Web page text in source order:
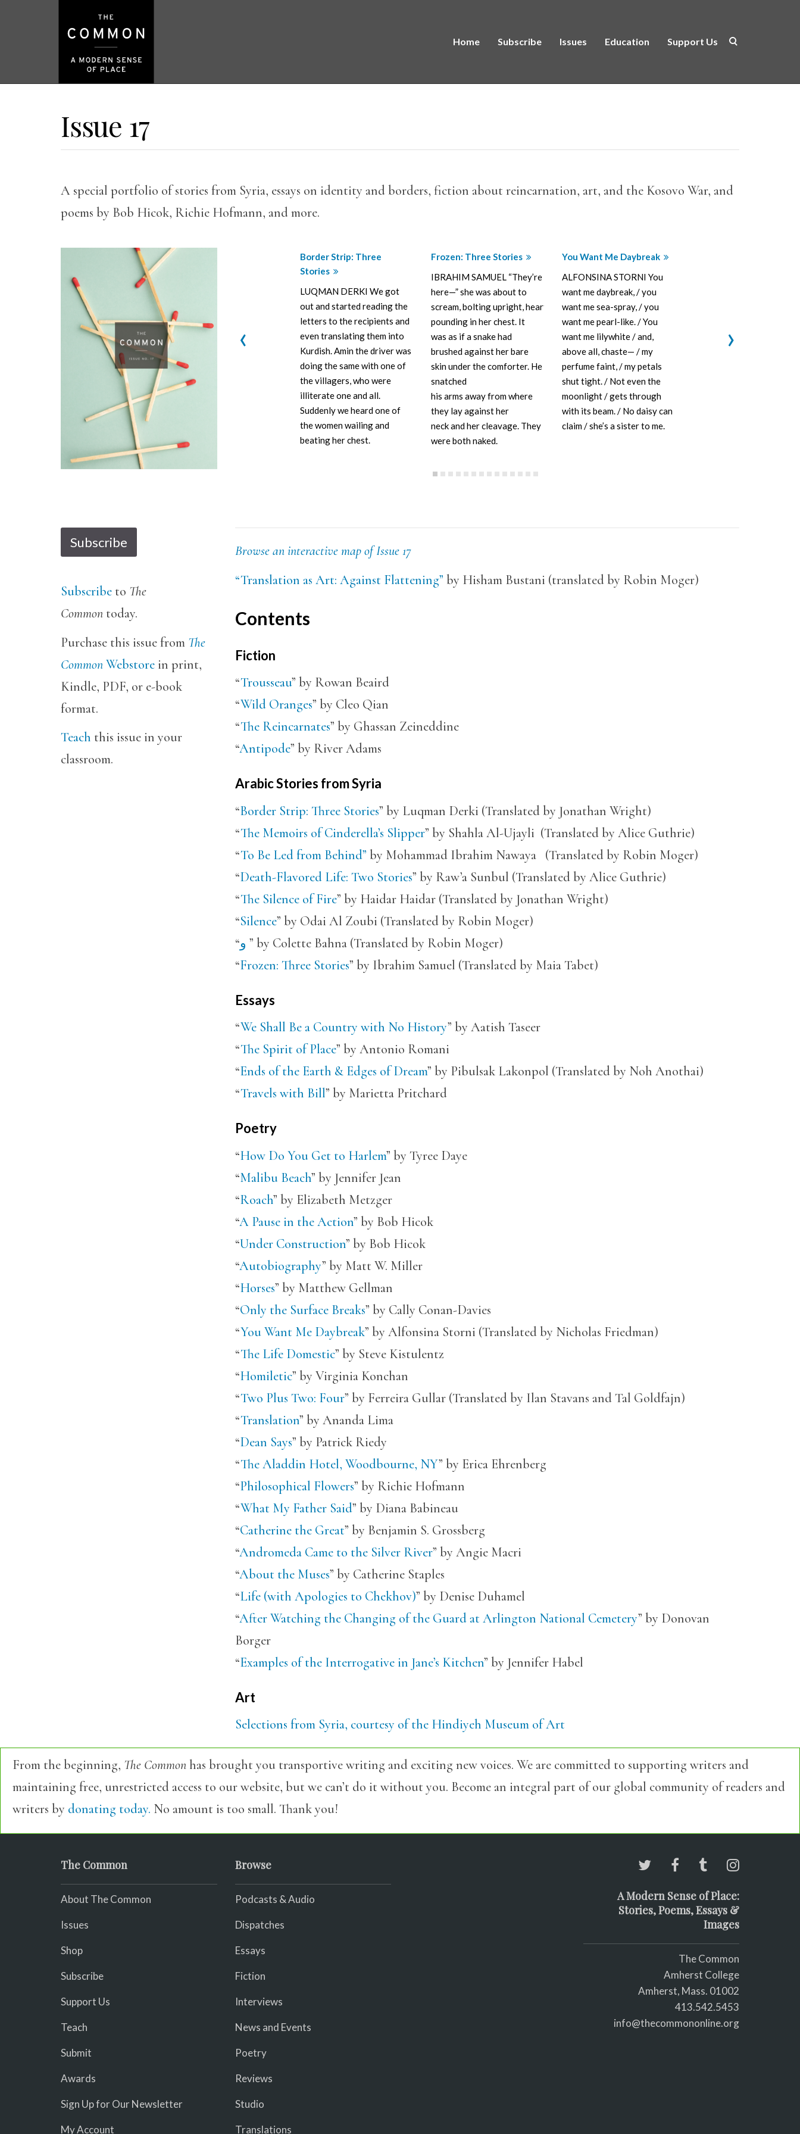
Home Subscribe Issues Education Support Us
Issue 17
A special portfolio of stories from Syria, essays on identity and borders, fiction about reincarnation, art, and the Kosovo War, and
poems by Bob Hicok, Richie Hofmann, and more.
Border Strip: Three
Stories
LUQMAN DERKI We got
out and started reading the
letters to the recipients and
even translating them into
Kurdish. Amin the driver was
doing the same with one of
the villagers, who were
illiterate one and all.
Suddenly we heard one of
the women wailing and
beating her chest.
Frozen: Three Stories
IBRAHIM SAMUEL “They’re
here—” she was about to
scream, bolting upright, heart
pounding in her chest. It
was as if a snake had
brushed against her bare
skin under the comforter. He
snatched
his arms away from where
they lay against her
neck and her cleavage. They
were both naked.
You Want Me Daybreak
ALFONSINA STORNI You
want me daybreak, / you
want me sea-spray, / you
want me pearl-like. / You
want me lilywhite / and,
above all, chaste— / my
perfume faint, / my petals
shut tight. / Not even the
moonlight / gets through
with its beam. / No daisy can
claim / she’s a sister to me.
‹ ›
Subscribe
Subscribe to The
Common today.
Purchase this issue from The
CommonWebstore in print,
Kindle, PDF, or e-book
format.
Teach this issue in your
classroom.
Browse an interactive map of Issue 17
“Translation as Art: Against Flattening” by Hisham Bustani (translated by Robin Moger)
Contents
Fiction
“Trousseau” by Rowan Beaird
“Wild Oranges” by Cleo Qian
“The Reincarnates” by Ghassan Zeineddine
“Antipode” by River Adams
Arabic Stories from Syria
“Border Strip: Three Stories” by Luqman Derki (Translated by Jonathan Wright)
“The Memoirs of Cinderella’s Slipper” by Shahla Al-Ujayli (Translated by Alice Guthrie)
“To Be Led from Behind” by Mohammad Ibrahim Nawaya (Translated by Robin Moger)
“Death-Flavored Life: Two Stories” by Raw’a Sunbul (Translated by Alice Guthrie)
“The Silence of Fire” by Haidar Haidar (Translated by Jonathan Wright)
“Silence” by Odai Al Zoubi (Translated by Robin Moger)
“و ” by Colette Bahna (Translated by Robin Moger)
“Frozen: Three Stories” by Ibrahim Samuel (Translated by Maia Tabet)
Essays
“We Shall Be a Country with No History” by Aatish Taseer
“The Spirit of Place” by Antonio Romani
“Ends of the Earth & Edges of Dream” by Pibulsak Lakonpol (Translated by Noh Anothai)
“Travels with Bill” by Marietta Pritchard
Poetry
“How Do You Get to Harlem” by Tyree Daye
“Malibu Beach” by Jennifer Jean
“Roach” by Elizabeth Metzger
“A Pause in the Action” by Bob Hicok
“Under Construction” by Bob Hicok
“Autobiography” by Matt W. Miller
“Horses” by Matthew Gellman
“Only the Surface Breaks” by Cally Conan-Davies
“You Want Me Daybreak” by Alfonsina Storni (Translated by Nicholas Friedman)
“The Life Domestic” by Steve Kistulentz
“Homiletic” by Virginia Konchan
“Two Plus Two: Four” by Ferreira Gullar (Translated by Ilan Stavans and Tal Goldfajn)
“Translation” by Ananda Lima
“Dean Says” by Patrick Riedy
“The Aladdin Hotel, Woodbourne, NY” by Erica Ehrenberg
“Philosophical Flowers” by Richie Hofmann
“What My Father Said” by Diana Babineau
“Catherine the Great” by Benjamin S. Grossberg
“Andromeda Came to the Silver River” by Angie Macri
“About the Muses” by Catherine Staples
“Life (with Apologies to Chekhov)” by Denise Duhamel
“After Watching the Changing of the Guard at Arlington National Cemetery” by Donovan
Borger
“Examples of the Interrogative in Jane’s Kitchen” by Jennifer Habel
Art
Selections from Syria, courtesy of the Hindiyeh Museum of Art
From the beginning, The Commonhas brought you transportive writing and exciting new voices. We are committed to supporting writers and
maintaining free, unrestricted access to our website, but we can’t do it without you. Become an integral part of our global community of readers and
writers by donating today. No amount is too small. Thank you!
The Common
About The Common
Issues
Shop
Subscribe
Support Us
Teach
Submit
Awards
Sign Up for Our Newsletter
My Account
Browse
Podcasts & Audio
Dispatches
Essays
Fiction
Interviews
News and Events
Poetry
Reviews
Studio
Translations
A Modern Sense of Place:
Stories, Poems, Essays &
Images
The Common
Amherst College
Amherst, Mass. 01002
413.542.5453
info@thecommononline.org